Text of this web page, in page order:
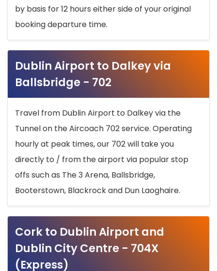
by basis for 12 hours either side of your original
booking departure time.
Dublin Airport to Dalkey via
Ballsbridge - 702
Travel from Dublin Airport to Dalkey via the
Tunnel on the Aircoach 702 service. Operating
hourly at peak times, our 702 will take you
directly to / from the airport via popular stop
offs such as The 3 Arena, Ballsbridge,
Booterstown, Blackrock and Dun Laoghaire.
Cork to Dublin Airport and
Dublin City Centre - 704X
(Express)